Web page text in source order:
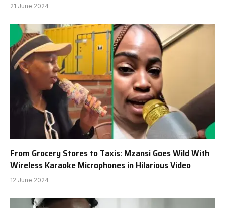
21 June 2024
From Grocery Stores to Taxis: Mzansi Goes Wild With
Wireless Karaoke Microphones in Hilarious Video
12 June 2024